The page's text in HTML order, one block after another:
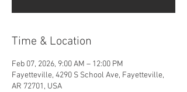
Time & Location
Feb 07, 2026, 9:00 AM – 12:00 PM
Fayetteville, 4290 S School Ave, Fayetteville,
AR 72701, USA